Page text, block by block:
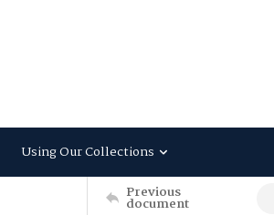
Using Our Collections
Previous
document